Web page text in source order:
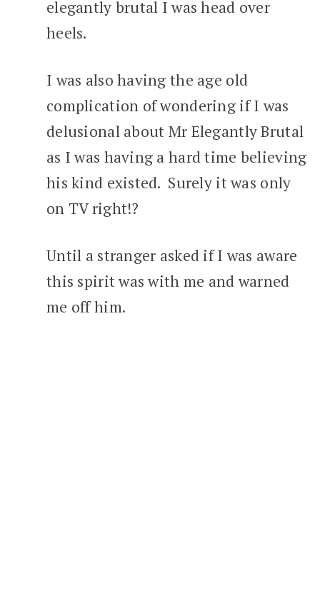
elegantly brutal I was head over
heels.
I was also having the age old
complication of wondering if I was
delusional about Mr Elegantly Brutal
as I was having a hard time believing
his kind existed. Surely it was only
on TV right!?
Until a stranger asked if I was aware
this spirit was with me and warned
me off him.